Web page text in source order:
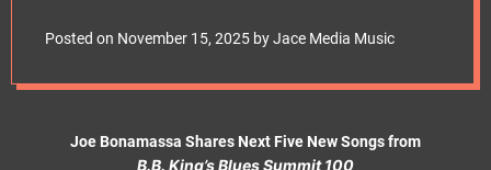
Buddy Guy Headlines
Latest ‘Blues
Summit’ Drop
Posted on November 15, 2025 byJace Media Music
Joe Bonamassa Shares Next Five New Songs from
B.B. King’s Blues Summit 100